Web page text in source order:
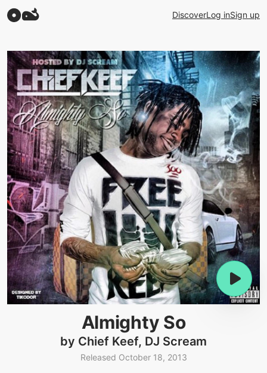
DiscoverLog inSign up
Almighty So
by Chief Keef, DJ Scream
Released October 18, 2013